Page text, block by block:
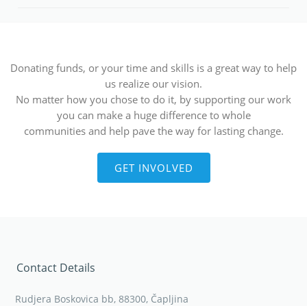
Donating funds, or your time and skills is a great way to help
us realize our vision.
No matter how you chose to do it, by supporting our work
you can make a huge difference to whole
communities and help pave the way for lasting change.
GET INVOLVED
Contact Details
Rudjera Boskovica bb, 88300, Čapljina